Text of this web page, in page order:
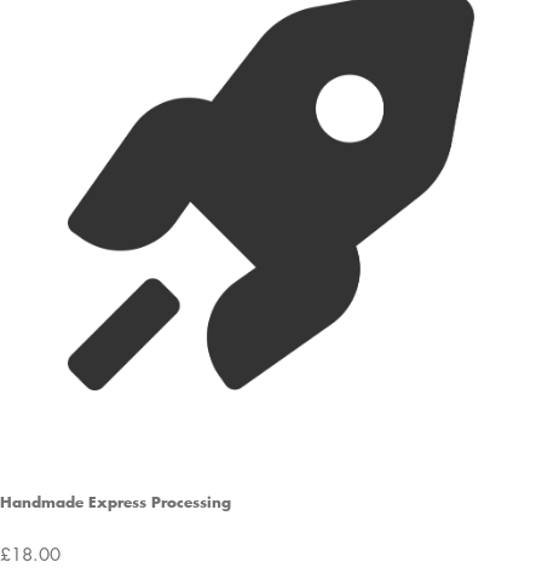
Handmade Express Processing
£18.00